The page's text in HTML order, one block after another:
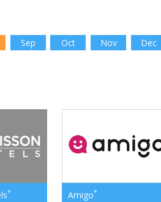
Sep Oct Nov Dec
* Amigo*